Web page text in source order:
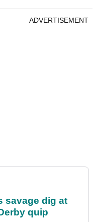
ADVERTISEMENT
savage dig at
quip